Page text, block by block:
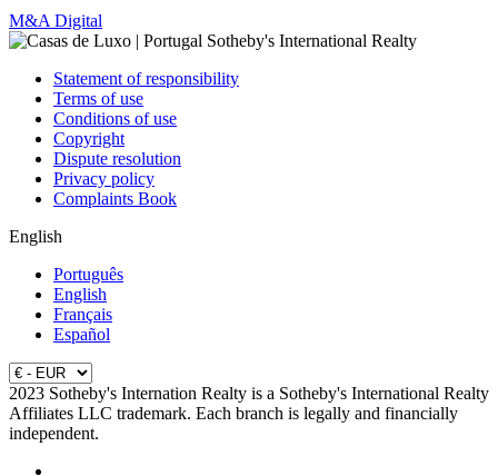
M&A Digital
Statement of responsibility
Terms of use
Conditions of use
Copyright
Dispute resolution
Privacy policy
Complaints Book
English
Português
English
Français
Español
2023 Sotheby's Internation Realty is a Sotheby's International Realty
Affiliates LLC trademark. Each branch is legally and financially
independent.